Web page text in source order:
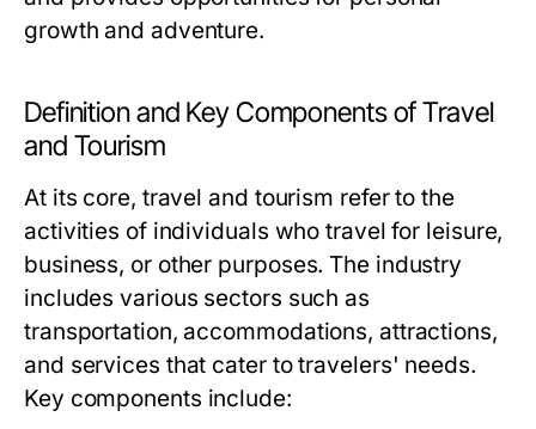
growth and adventure.
Definition and Key Components of Travel
and Tourism
At its core, travel and tourism refer to the
activities of individuals who travel for leisure,
business, or other purposes. The industry
includes various sectors such as
transportation, accommodations, attractions,
and services that cater to travelers' needs.
Key components include: